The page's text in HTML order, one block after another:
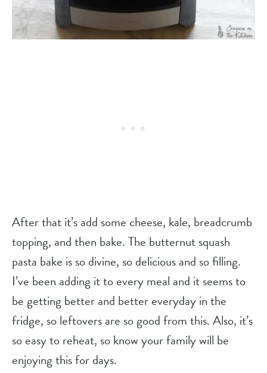
After that it’s add some cheese, kale, breadcrumb
topping, and then bake. The butternut squash
pasta bake is so divine, so delicious and so filling.
I’ve been adding it to every meal and it seems to
be getting better and better everyday in the
fridge, so leftovers are so good from this. Also, it’s
so easy to reheat, so know your family will be
enjoying this for days.